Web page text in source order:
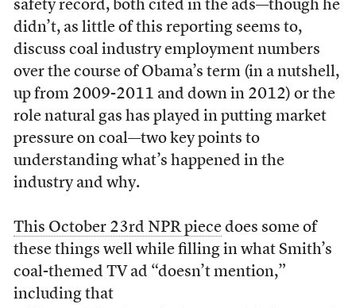
safety record, both cited in the ads—though he
didn’t, as little of this reporting seems to,
discuss coal industry employment numbers
over the course of Obama’s term (in a nutshell,
up from 2009-2011 and down in 2012) or the
role natural gas has played in putting market
pressure on coal—two key points to
understanding what’s happened in the
industry and why.
This October 23rd NPR piecedoes some of
these things well while filling in what Smith’s
coal-themed TV ad “doesn’t mention,”
including that